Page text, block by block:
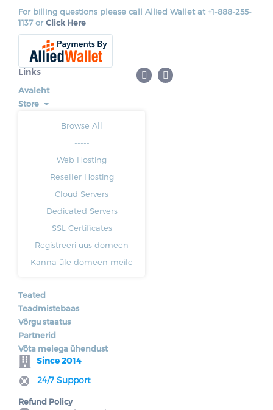
For billing questions please call Allied Wallet at +1-888-255-
1137 orClick Here
Links
Avaleht
Store
Browse All
-----
Web Hosting
Reseller Hosting
Cloud Servers
Dedicated Servers
SSL Certificates
Registreeri uus domeen
Kanna üle domeen meile
Teated
Teadmistebaas
Võrgu staatus
Partnerid
Võta meiega ühendust
Since 2014
24/7 Support
Refund Policy